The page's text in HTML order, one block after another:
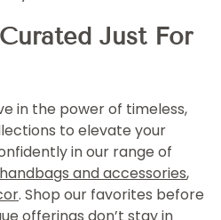
Just For
in the power of timeless,
to elevate your
in our range of
handbags and accessories,
. Shop our favorites before